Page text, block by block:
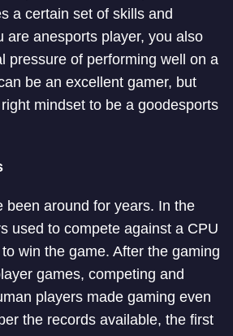
a certain set of skills and
are anesports player, you also
pressure of performing well on a
be an excellent gamer, but
mindset to be a goodesports
been around for years. In the
used to compete against a CPU
win the game. After the gaming
games, competing and
players made gaming even
the records available, the first